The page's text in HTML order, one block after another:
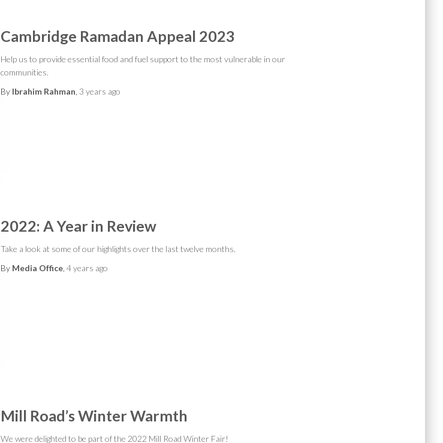
Cambridge Ramadan Appeal 2023
Help us to provide essential food and fuel support to the most vulnerable in our
communities.
By Ibrahim Rahman 3 years ago
2022: A Year in Review
Take a look at some of our highlights over the last twelve months.
By Media Office, 4 years ago
Mill Road’s Winter Warmth
We were delighted to be part of the 2022 Mill Road Winter Fair!